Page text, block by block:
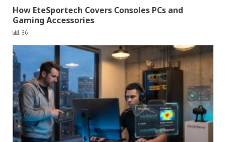
How EteSportech Covers Consoles PCs and
Gaming Accessories
36